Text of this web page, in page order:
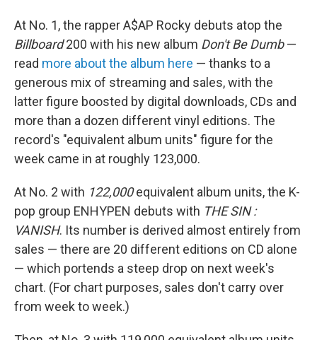
At No. 1, the rapper A$AP Rocky debuts atop the
Billboard200 with his new album Don't Be Dumb—
read more about the album here — thanks to a
generous mix of streaming and sales, with the
latter figure boosted by digital downloads, CDs and
more than a dozen different vinyl editions. The
record's "equivalent album units" figure for the
week came in at roughly 123,000.
At No. 2 with 122,000equivalent album units, the K-
pop group ENHYPEN debuts with THE SIN :
VANISH. Its number is derived almost entirely from
sales — there are 20 different editions on CD alone
— which portends a steep drop on next week's
chart. (For chart purposes, sales don't carry over
from week to week.)